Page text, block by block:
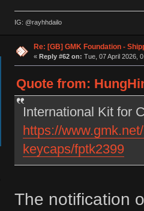
IG: @rayhhdailo
Re: [GB] GMK Foundation -
« Reply #62 on: Tue, 07 April 2026,
Quote from:
International Kit for
https://
keycaps/fptk2399
The notification